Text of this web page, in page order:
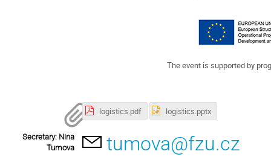
The event is supported by
logistics.pdf logistics.pptx
Secretary: Nina
Tumova
tumova@fzu.cz